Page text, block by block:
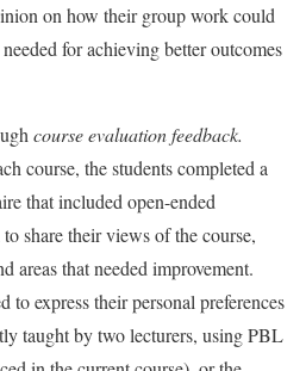
on how their group work could
for achieving better outcomes
course evaluation feedback.
course, the students completed a
that included open-ended
share their views of the course,
areas that needed improvement.
to express their personal preferences
taught by two lecturers, using PBL